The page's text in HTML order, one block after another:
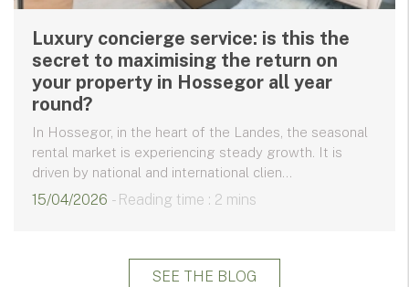
Luxury concierge service: is this the
secret to maximising the return on
your property in Hossegor all year
round?
In Hossegor, in the heart of the Landes, the seasonal
rental market is experiencing steady growth. It is
driven by national and international clien...
15/04/2026 - Reading time : 2 mins
SEE THE BLOG